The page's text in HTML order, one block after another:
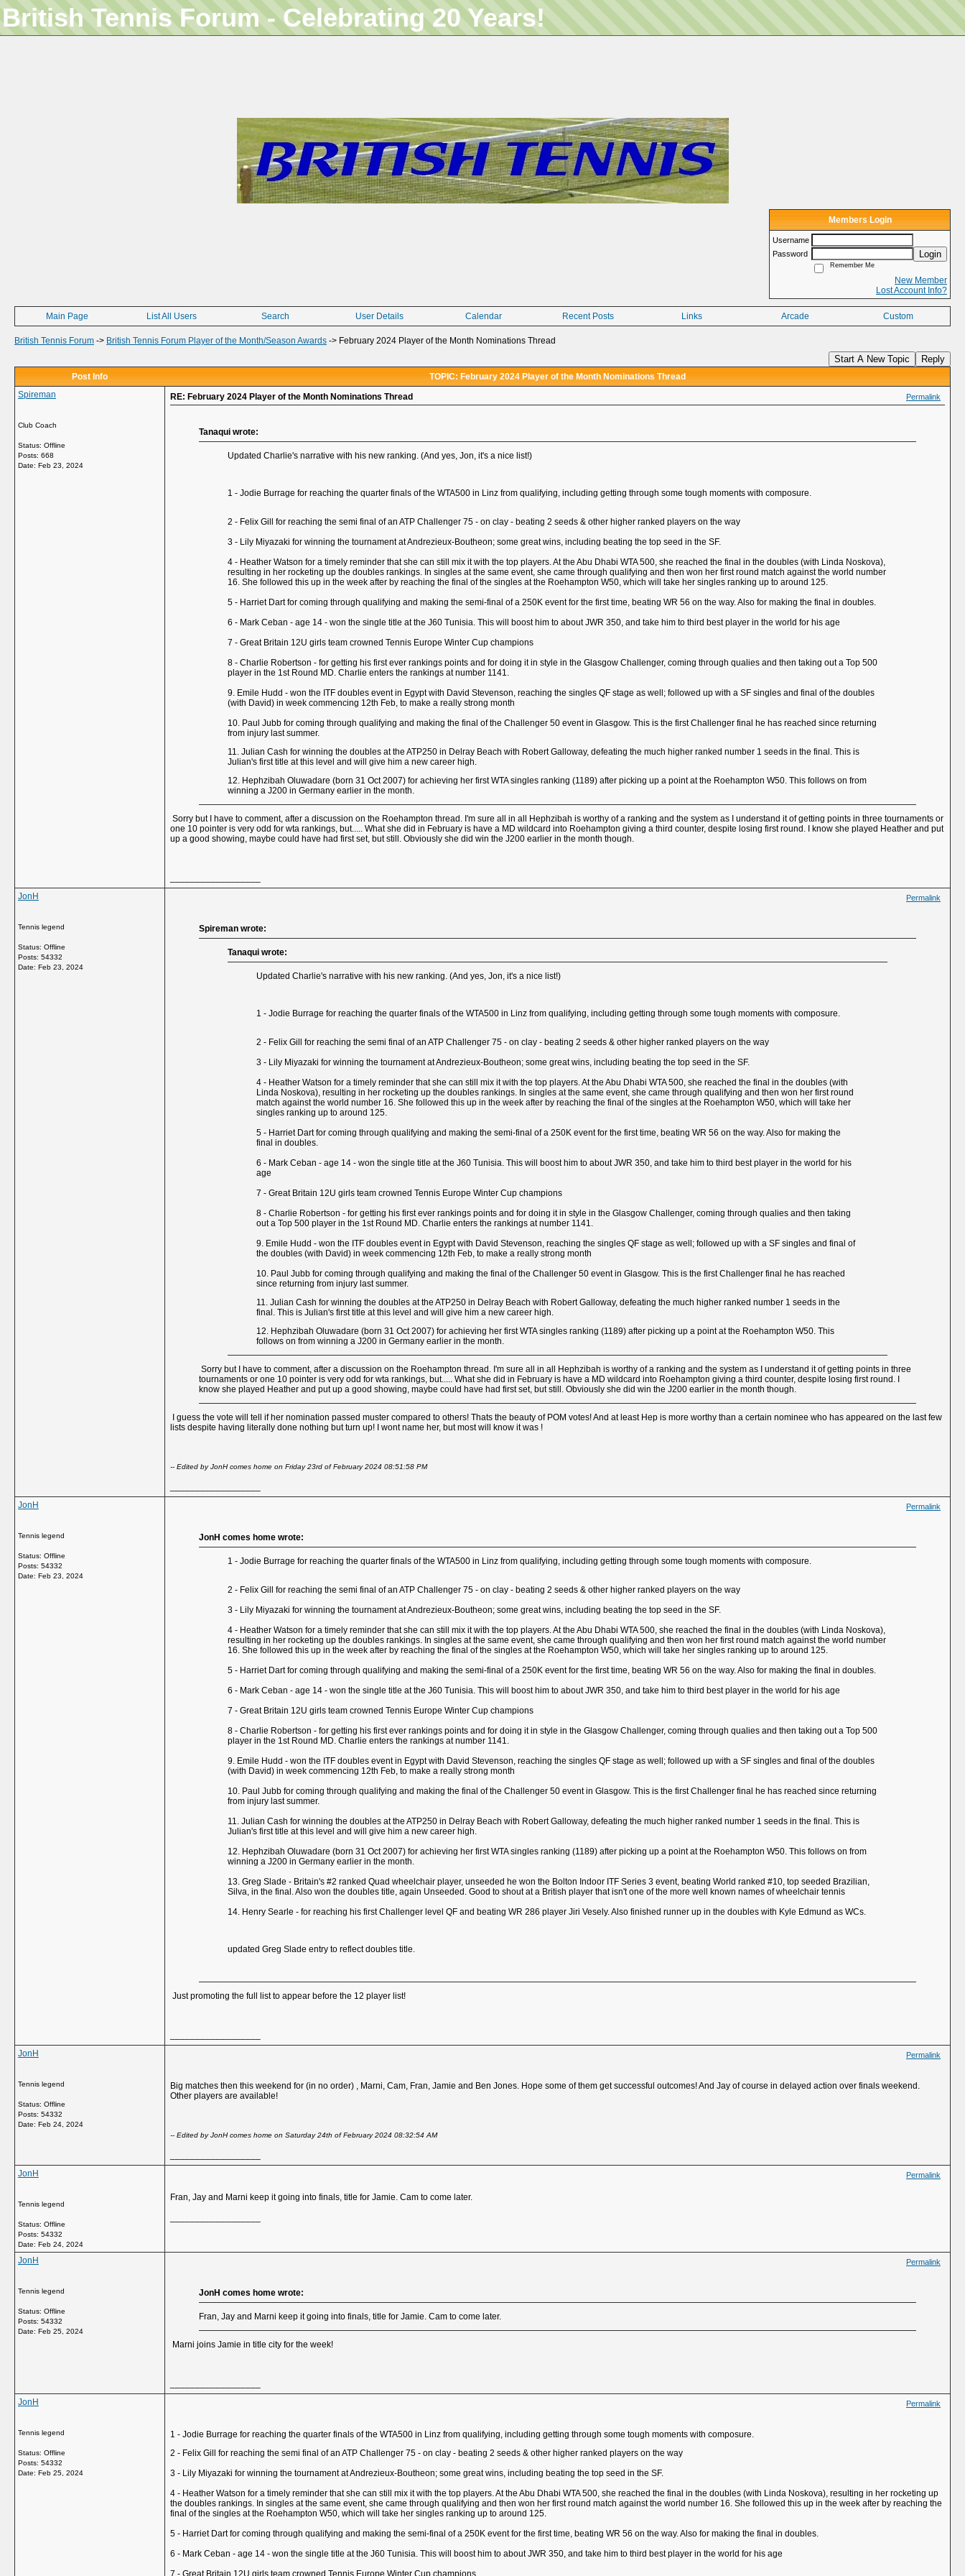
British Tennis Forum - Celebrating 20 Years!
Members Login
Username
Password
Login
Remember Me
New Member
Lost Account Info?
Main Page List All Users Search User Details Calendar Recent Posts Links Arcade Custom
British Tennis Forum -> British Tennis Forum Player of the Month/Season Awards -> February 2024 Player of the Month Nominations Thread
Start A New Topic Reply
Post Info
TOPIC: February 2024 Player of the Month Nominations Thread
Spireman
Club Coach
Status: Offline
Posts: 668
Date: Feb 23, 2024
RE: February 2024 Player of the Month Nominations Thread Permalink
Tanaqui wrote:
Updated Charlie's narrative with his new ranking. (And yes, Jon, it's a nice list!)
1 - Jodie Burrage for reaching the quarter finals of the WTA500 in Linz from qualifying, including getting through some tough moments with composure.
2 - Felix Gill for reaching the semi final of an ATP Challenger 75 - on clay - beating 2 seeds & other higher ranked players on the way
3 - Lily Miyazaki for winning the tournament at Andrezieux-Boutheon; some great wins, including beating the top seed in the SF.
4 - Heather Watson for a timely reminder that she can still mix it with the top players. At the Abu Dhabi WTA 500, she reached the final in the doubles (with Linda Noskova),
resulting in her rocketing up the doubles rankings. In singles at the same event, she came through qualifying and then won her first round match against the world number
16. She followed this up in the week after by reaching the final of the singles at the Roehampton W50, which will take her singles ranking up to around 125.
5 - Harriet Dart for coming through qualifying and making the semi-final of a 250K event for the first time, beating WR 56 on the way. Also for making the final in doubles.
6 - Mark Ceban - age 14 - won the single title at the J60 Tunisia. This will boost him to about JWR 350, and take him to third best player in the world for his age
7 - Great Britain 12U girls team crowned Tennis Europe Winter Cup champions
8 - Charlie Robertson - for getting his first ever rankings points and for doing it in style in the Glasgow Challenger, coming through qualies and then taking out a Top 500
player in the 1st Round MD. Charlie enters the rankings at number 1141.
9. Emile Hudd - won the ITF doubles event in Egypt with David Stevenson, reaching the singles QF stage as well; followed up with a SF singles and final of the doubles
(with David) in week commencing 12th Feb, to make a really strong month
10. Paul Jubb for coming through qualifying and making the final of the Challenger 50 event in Glasgow. This is the first Challenger final he has reached since returning
from injury last summer.
11. Julian Cash for winning the doubles at the ATP250 in Delray Beach with Robert Galloway, defeating the much higher ranked number 1 seeds in the final. This is
Julian's first title at this level and will give him a new career high.
12. Hephzibah Oluwadare (born 31 Oct 2007) for achieving her first WTA singles ranking (1189) after picking up a point at the Roehampton W50. This follows on from
winning a J200 in Germany earlier in the month.
Sorry but I have to comment, after a discussion on the Roehampton thread. I'm sure all in all Hephzibah is worthy of a ranking and the system as I understand it of getting points in three tournaments or
one 10 pointer is very odd for wta rankings, but..... What she did in February is have a MD wildcard into Roehampton giving a third counter, despite losing first round. I know she played Heather and put
up a good showing, maybe could have had first set, but still. Obviously she did win the J200 earlier in the month though.
JonH
Tennis legend
Status: Offline
Posts: 54332
Date: Feb 23, 2024
Permalink
Spireman wrote:
Tanaqui wrote:
Updated Charlie's narrative with his new ranking. (And yes, Jon, it's a nice list!)
1 - Jodie Burrage for reaching the quarter finals of the WTA500 in Linz from qualifying, including getting through some tough moments with composure.
2 - Felix Gill for reaching the semi final of an ATP Challenger 75 - on clay - beating 2 seeds & other higher ranked players on the way
3 - Lily Miyazaki for winning the tournament at Andrezieux-Boutheon; some great wins, including beating the top seed in the SF.
4 - Heather Watson for a timely reminder that she can still mix it with the top players. At the Abu Dhabi WTA 500, she reached the final in the doubles (with
Linda Noskova), resulting in her rocketing up the doubles rankings. In singles at the same event, she came through qualifying and then won her first round
match against the world number 16. She followed this up in the week after by reaching the final of the singles at the Roehampton W50, which will take her
singles ranking up to around 125.
5 - Harriet Dart for coming through qualifying and making the semi-final of a 250K event for the first time, beating WR 56 on the way. Also for making the
final in doubles.
6 - Mark Ceban - age 14 - won the single title at the J60 Tunisia. This will boost him to about JWR 350, and take him to third best player in the world for his
age
7 - Great Britain 12U girls team crowned Tennis Europe Winter Cup champions
8 - Charlie Robertson - for getting his first ever rankings points and for doing it in style in the Glasgow Challenger, coming through qualies and then taking
out a Top 500 player in the 1st Round MD. Charlie enters the rankings at number 1141.
9. Emile Hudd - won the ITF doubles event in Egypt with David Stevenson, reaching the singles QF stage as well; followed up with a SF singles and final of
the doubles (with David) in week commencing 12th Feb, to make a really strong month
10. Paul Jubb for coming through qualifying and making the final of the Challenger 50 event in Glasgow. This is the first Challenger final he has reached
since returning from injury last summer.
11. Julian Cash for winning the doubles at the ATP250 in Delray Beach with Robert Galloway, defeating the much higher ranked number 1 seeds in the
final. This is Julian's first title at this level and will give him a new career high.
12. Hephzibah Oluwadare (born 31 Oct 2007) for achieving her first WTA singles ranking (1189) after picking up a point at the Roehampton W50. This
follows on from winning a J200 in Germany earlier in the month.
Sorry but I have to comment, after a discussion on the Roehampton thread. I'm sure all in all Hephzibah is worthy of a ranking and the system as I understand it of getting points in three
tournaments or one 10 pointer is very odd for wta rankings, but..... What she did in February is have a MD wildcard into Roehampton giving a third counter, despite losing first round. I
know she played Heather and put up a good showing, maybe could have had first set, but still. Obviously she did win the J200 earlier in the month though.
I guess the vote will tell if her nomination passed muster compared to others! Thats the beauty of POM votes! And at least Hep is more worthy than a certain nominee who has appeared on the last few
lists despite having literally done nothing but turn up! I wont name her, but most will know it was !
-- Edited by JonH comes home on Friday 23rd of February 2024 08:51:58 PM
JonH
Tennis legend
Status: Offline
Posts: 54332
Date: Feb 23, 2024
Permalink
JonH comes home wrote:
1 - Jodie Burrage for reaching the quarter finals of the WTA500 in Linz from qualifying, including getting through some tough moments with composure.
2 - Felix Gill for reaching the semi final of an ATP Challenger 75 - on clay - beating 2 seeds & other higher ranked players on the way
3 - Lily Miyazaki for winning the tournament at Andrezieux-Boutheon; some great wins, including beating the top seed in the SF.
4 - Heather Watson for a timely reminder that she can still mix it with the top players. At the Abu Dhabi WTA 500, she reached the final in the doubles (with Linda Noskova),
resulting in her rocketing up the doubles rankings. In singles at the same event, she came through qualifying and then won her first round match against the world number
16. She followed this up in the week after by reaching the final of the singles at the Roehampton W50, which will take her singles ranking up to around 125.
5 - Harriet Dart for coming through qualifying and making the semi-final of a 250K event for the first time, beating WR 56 on the way. Also for making the final in doubles.
6 - Mark Ceban - age 14 - won the single title at the J60 Tunisia. This will boost him to about JWR 350, and take him to third best player in the world for his age
7 - Great Britain 12U girls team crowned Tennis Europe Winter Cup champions
8 - Charlie Robertson - for getting his first ever rankings points and for doing it in style in the Glasgow Challenger, coming through qualies and then taking out a Top 500
player in the 1st Round MD. Charlie enters the rankings at number 1141.
9. Emile Hudd - won the ITF doubles event in Egypt with David Stevenson, reaching the singles QF stage as well; followed up with a SF singles and final of the doubles
(with David) in week commencing 12th Feb, to make a really strong month
10. Paul Jubb for coming through qualifying and making the final of the Challenger 50 event in Glasgow. This is the first Challenger final he has reached since returning
from injury last summer.
11. Julian Cash for winning the doubles at the ATP250 in Delray Beach with Robert Galloway, defeating the much higher ranked number 1 seeds in the final. This is
Julian's first title at this level and will give him a new career high.
12. Hephzibah Oluwadare (born 31 Oct 2007) for achieving her first WTA singles ranking (1189) after picking up a point at the Roehampton W50. This follows on from
winning a J200 in Germany earlier in the month.
13. Greg Slade - Britain's #2 ranked Quad wheelchair player, unseeded he won the Bolton Indoor ITF Series 3 event, beating World ranked #10, top seeded Brazilian,
Silva, in the final. Also won the doubles title, again Unseeded. Good to shout at a British player that isn't one of the more well known names of wheelchair tennis
14. Henry Searle - for reaching his first Challenger level QF and beating WR 286 player Jiri Vesely. Also finished runner up in the doubles with Kyle Edmund as WCs.
updated Greg Slade entry to reflect doubles title.
Just promoting the full list to appear before the 12 player list!
JonH
Tennis legend
Status: Offline
Posts: 54332
Date: Feb 24, 2024
Permalink
Big matches then this weekend for (in no order) , Marni, Cam, Fran, Jamie and Ben Jones. Hope some of them get successful outcomes! And Jay of course in delayed action over finals weekend.
Other players are available!
-- Edited by JonH comes home on Saturday 24th of February 2024 08:32:54 AM
JonH
Tennis legend
Status: Offline
Posts: 54332
Date: Feb 24, 2024
Permalink
Fran, Jay and Marni keep it going into finals, title for Jamie. Cam to come later.
JonH
Tennis legend
Status: Offline
Posts: 54332
Date: Feb 25, 2024
Permalink
JonH comes home wrote:
Fran, Jay and Marni keep it going into finals, title for Jamie. Cam to come later.
Marni joins Jamie in title city for the week!
JonH
Tennis legend
Status: Offline
Posts: 54332
Date: Feb 25, 2024
Permalink
1 - Jodie Burrage for reaching the quarter finals of the WTA500 in Linz from qualifying, including getting through some tough moments with composure.
2 - Felix Gill for reaching the semi final of an ATP Challenger 75 - on clay - beating 2 seeds & other higher ranked players on the way
3 - Lily Miyazaki for winning the tournament at Andrezieux-Boutheon; some great wins, including beating the top seed in the SF.
4 - Heather Watson for a timely reminder that she can still mix it with the top players. At the Abu Dhabi WTA 500, she reached the final in the doubles (with Linda Noskova), resulting in her rocketing up
the doubles rankings. In singles at the same event, she came through qualifying and then won her first round match against the world number 16. She followed this up in the week after by reaching the
final of the singles at the Roehampton W50, which will take her singles ranking up to around 125.
5 - Harriet Dart for coming through qualifying and making the semi-final of a 250K event for the first time, beating WR 56 on the way. Also for making the final in doubles.
6 - Mark Ceban - age 14 - won the single title at the J60 Tunisia. This will boost him to about JWR 350, and take him to third best player in the world for his age
7 - Great Britain 12U girls team crowned Tennis Europe Winter Cup champions